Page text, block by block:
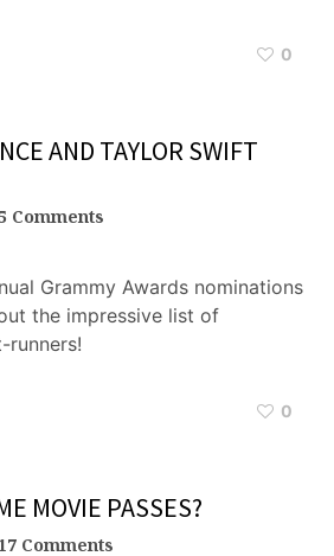
0
AND TAYLOR SWIFT
Comments
Grammy Awards nominations
the impressive list of
runners!
0
MOVIE PASSES?
Comments